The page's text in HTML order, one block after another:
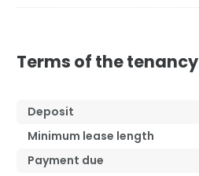
Terms of the tenancy
Deposit
Minimum lease length
Payment due